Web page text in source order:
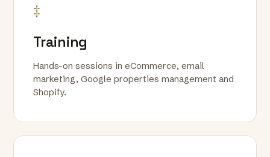
‡
Training
Hands-on sessions in eCommerce, email
marketing, Google properties management and
Shopify.